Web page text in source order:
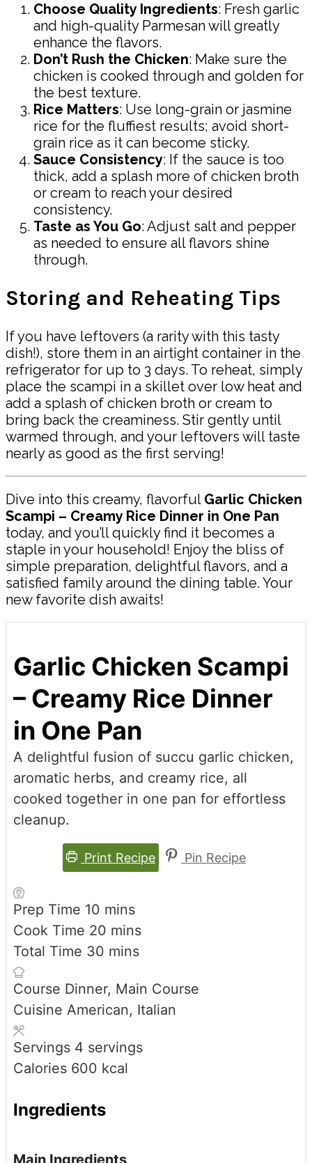
Choose Quality Ingredients: Fresh garlic
and high-quality Parmesan will greatly
enhance the flavors.
Don’t Rush the Chicken: Make sure the
chicken is cooked through and golden for
the best texture.
Rice Matters: Use long-grain or jasmine
rice for the fluffiest results; avoid short-
grain rice as it can become sticky.
Sauce Consistency: If the sauce is too
thick, add a splash more of chicken broth
or cream to reach your desired
consistency.
Taste as You Go: Adjust salt and pepper
as needed to ensure all flavors shine
through.
Storing and Reheating Tips
If you have leftovers (a rarity with this tasty
dish!), store them in an airtight container in the
refrigerator for up to 3 days. To reheat, simply
place the scampi in a skillet over low heat and
add a splash of chicken broth or cream to
bring back the creaminess. Stir gently until
warmed through, and your leftovers will taste
nearly as good as the first serving!
Dive into this creamy, flavorful Garlic Chicken
Scampi – Creamy Rice Dinner in One Pan
today, and you’ll quickly find it becomes a
staple in your household! Enjoy the bliss of
simple preparation, delightful flavors, and a
satisfied family around the dining table. Your
new favorite dish awaits!
Garlic Chicken Scampi
– Creamy Rice Dinner
in One Pan
A delightful fusion of succu garlic chicken,
aromatic herbs, and creamy rice, all
cooked together in one pan for effortless
cleanup.
Print Recipe Pin Recipe
Prep Time 10 minutes
mins
Cook Time 20 minutes
mins
Total Time 30 minutes
mins
Course Dinner, Main Course
Cuisine American, Italian
Servings 4 servings
Calories 600 kcal
Ingredients
Main Ingredients